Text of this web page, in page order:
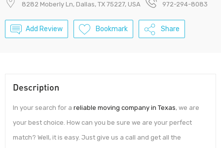
8282 Moberly Ln, Dallas, TX 75227, USA 972-294-8083
Add Review Bookmark Share
Description
In your search for a reliable moving company in Texas, we are
your best choice. How can you be sure we are your perfect
match? Well, it is easy. Just give us a call and get all the